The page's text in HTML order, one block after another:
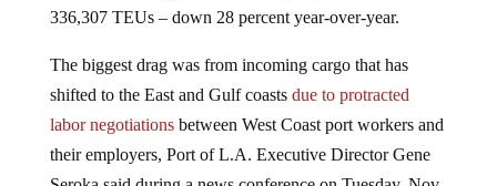
shifted to the East and Gulf coastsdue to protracted
labor negotiationsbetween West Coast port workers and
their employers, Port of L.A. Executive Director Gene
Seroka said during a news conference on Tuesday, Nov.